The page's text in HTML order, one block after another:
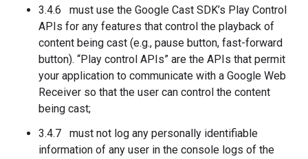
3.4.6 must use the Google Cast SDK’s Play Control
APIs for any features that control the playback of
content being cast (e.g., pause button, fast-forward
button). “Play control APIs” are the APIs that permit
your application to communicate with a Google Web
Receiver so that the user can control the content
being cast;
3.4.7 must not log any personally identifiable
information of any user in the console logs of the